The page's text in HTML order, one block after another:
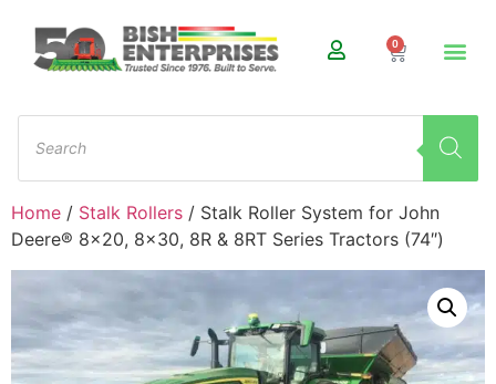
0
Home / Stalk Rollers / Stalk Roller System for John
Deere® 8×20, 8×30, 8R & 8RT Series Tractors (74″)